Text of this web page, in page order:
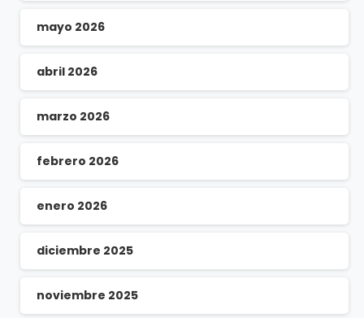
mayo 2026
abril 2026
marzo 2026
febrero 2026
enero 2026
diciembre 2025
noviembre 2025